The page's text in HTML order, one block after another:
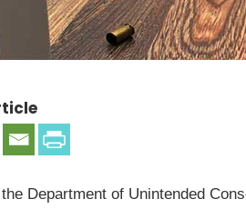
Department of Unintended